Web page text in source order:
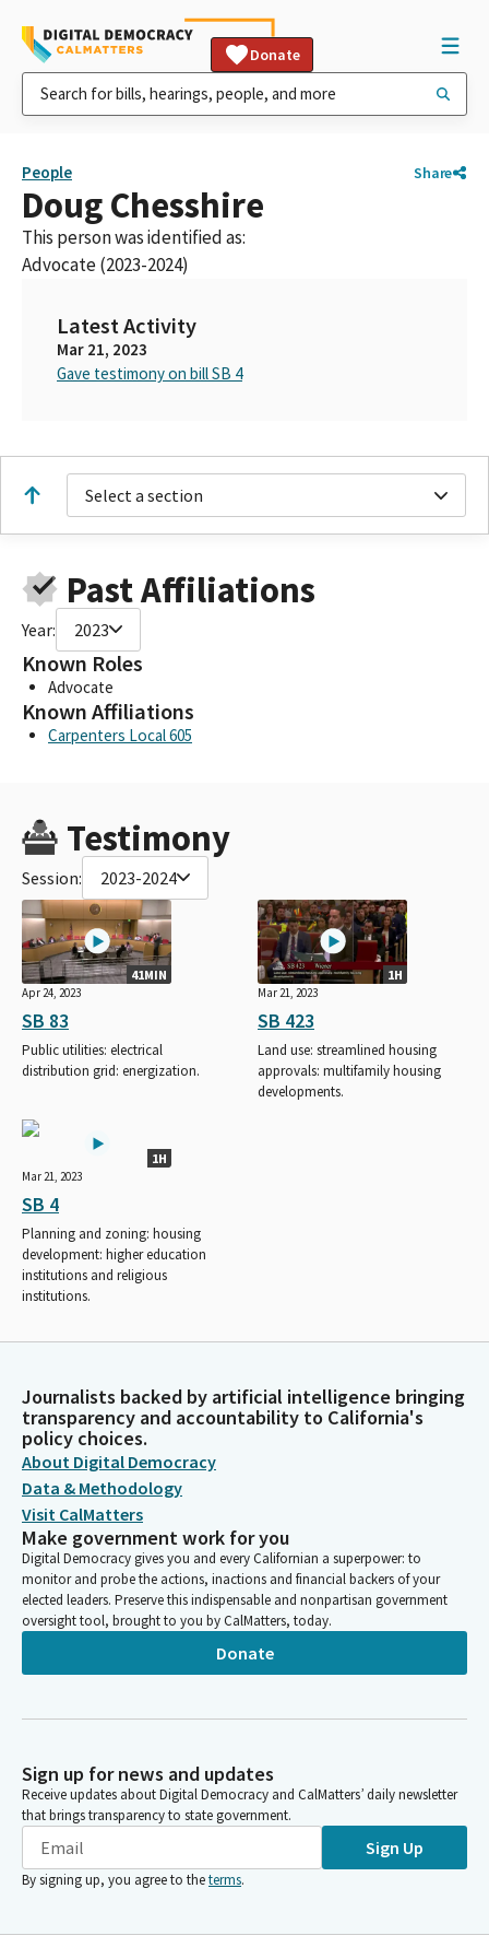
Donate
People Share
Doug Chesshire
This person was identified as:
Advocate (2023-2024)
Latest Activity
Mar 21, 2023
Gave testimony on bill SB 4
Select a section
Past Affiliations
Year: 2023
Known Roles
Advocate
Known Affiliations
Carpenters Local 605
Testimony
Session: 2023-2024
41MIN
Apr 24, 2023
SB 83
Public utilities: electrical
distribution grid: energization.
1H
Mar 21, 2023
SB 423
Land use: streamlined housing
approvals: multifamily housing
developments.
1H
Mar 21, 2023
SB 4
Planning and zoning: housing
development: higher education
institutions and religious
institutions.
Journalists backed by artificial intelligence bringing
transparency and accountability to California's
policy choices.
About Digital Democracy
Data & Methodology
Visit CalMatters
Make government work for you
Digital Democracy gives you and every Californian a superpower: to
monitor and probe the actions, inactions and financial backers of your
elected leaders. Preserve this indispensable and nonpartisan government
oversight tool, brought to you by CalMatters, today.
Donate
Sign up for news and updates
Receive updates about Digital Democracy and CalMatters’ daily newsletter
that brings transparency to state government.
Sign Up
By signing up, you agree to theterms.